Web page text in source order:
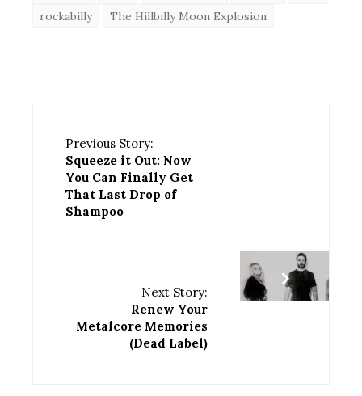
rockabilly
The Hillbilly Moon Explosion
Previous Story:
Squeeze it Out: Now
You Can Finally Get
That Last Drop of
Shampoo
Next Story:
Renew Your
Metalcore Memories
(Dead Label)